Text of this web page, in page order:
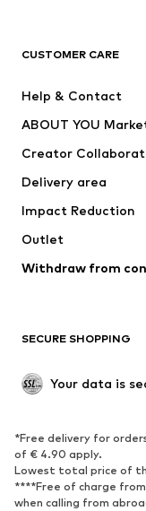
Dresses
Tops
Jackets
Underwear
Coats
Swimwear
Blazers
Upcycling
SHOES
Sneakers
High heels
Sandals
CUSTOMER CARE
Help & Contact
ABOUT YOU
Creator
Delivery area
Impact Reduction
Outlet
Withdraw from
SECURE SHOPPING
Your data is
*Free delivery for
of € 4.90 apply.
Lowest total price of
****Free of charge
when calling from